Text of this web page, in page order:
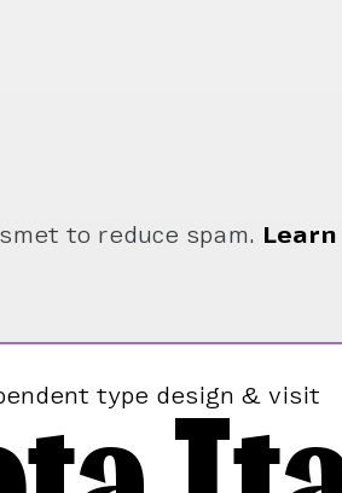
to reduce spam.
type design & visit